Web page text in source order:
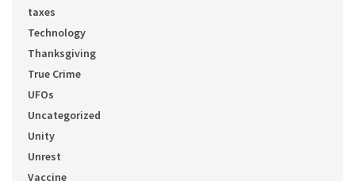
taxes
Technology
Thanksgiving
True Crime
UFOs
Uncategorized
Unity
Unrest
Vaccine